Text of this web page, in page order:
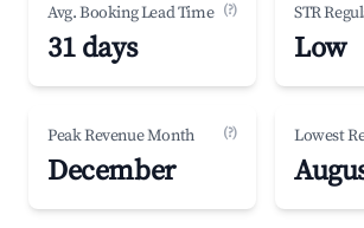
Avg. Booking Lead Time (?)
31 days
STR
Low
Peak Revenue Month (?)
December
Lowest